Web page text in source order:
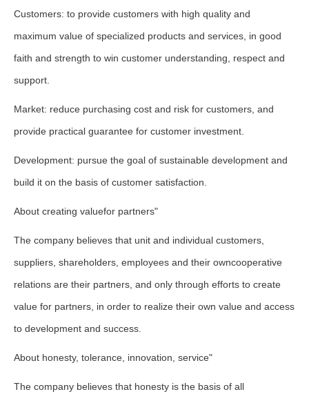
Customers: to provide customers with high quality and
maximum value of specialized products and services, in good
faith and strength to win customer understanding, respect and
support.
Market: reduce purchasing cost and risk for customers, and
provide practical guarantee for customer investment.
Development: pursue the goal of sustainable development and
build it on the basis of customer satisfaction.
About creating valuefor partners"
The company believes that unit and individual customers,
suppliers, shareholders, employees and their owncooperative
relations are their partners, and only through efforts to create
value for partners, in order to realize their own value and access
to development and success.
About honesty, tolerance, innovation, service"
The company believes that honesty is the basis of all